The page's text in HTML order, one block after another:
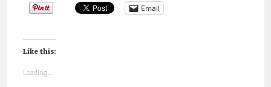
Email
Like this:
Loading...